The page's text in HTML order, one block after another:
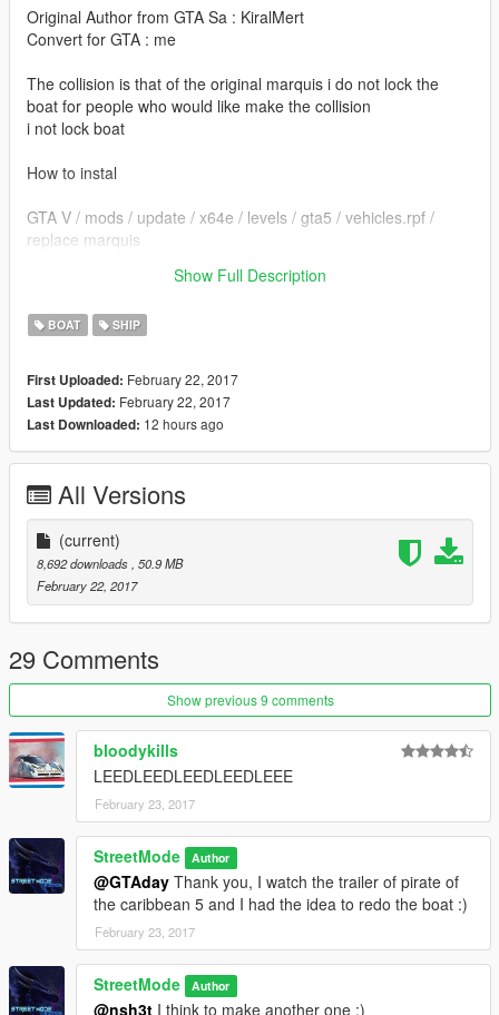
Original Author from GTA Sa : KiralMert
Convert for GTA : me
The collision is that of the original marquis i do not lock the
boat for people who would like make the collision
i not lock boat
How to instal
GTA V / mods / update / x64e / levels / gta5 / vehicles.rpf /
replace marquis
thanks and see you next time :)Show Full Description
BOAT SHIP
First Uploaded: February 22, 2017
Last Updated: February 22, 2017
Last Downloaded: 12 hours ago
All Versions
(current)
8,692 downloads , 50.9 MB
February 22, 2017
29 Comments
Show previous 9 comments
bloodykills
LEEDLEEDLEEDLEEDLEEE
February 23, 2017
StreetMode Author
@GTAday Thank you, I watch the trailer of pirate of
the caribbean 5 and I had the idea to redo the boat :)
February 23, 2017
StreetMode Author
@nsh3t I think to make another one :)